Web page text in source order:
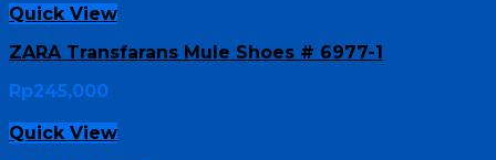
Quick View
ZARA Transfarans Mule Shoes # 6977-1
Rp245,000
Quick View